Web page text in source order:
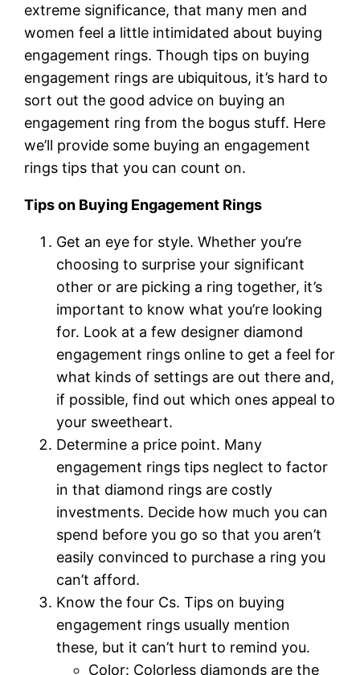
extreme significance, that many men and
women feel a little intimidated about buying
engagement rings. Though tips on buying
engagement rings are ubiquitous, it’s hard to
sort out the good advice on buying an
engagement ring from the bogus stuff. Here
we’ll provide some buying an engagement
rings tips that you can count on.
Tips on Buying Engagement Rings
Get an eye for style. Whether you’re
choosing to surprise your significant
other or are picking a ring together, it’s
important to know what you’re looking
for. Look at a few designer diamond
engagement rings online to get a feel for
what kinds of settings are out there and,
if possible, find out which ones appeal to
your sweetheart.
Determine a price point. Many
engagement rings tips neglect to factor
in that diamond rings are costly
investments. Decide how much you can
spend before you go so that you aren’t
easily convinced to purchase a ring you
can’t afford.
Know the four Cs. Tips on buying
engagement rings usually mention
these, but it can’t hurt to remind you.
Color: Colorless diamonds are the